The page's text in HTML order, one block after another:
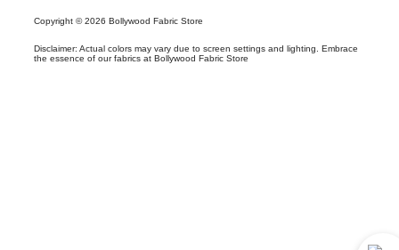
Copyright © 2026 Bollywood Fabric Store
Disclaimer: Actual colors may vary due to screen settings and lighting. Embrace
the essence of our fabrics at Bollywood Fabric Store